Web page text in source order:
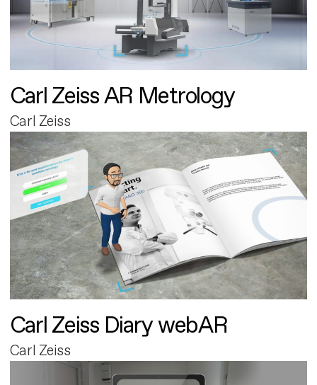
Carl Zeiss AR Metrology
Carl Zeiss
Carl Zeiss Diary webAR
Carl Zeiss